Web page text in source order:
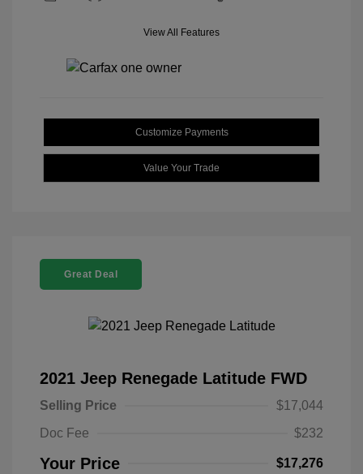
View All Features
Customize Payments
Value Your Trade
Great Deal
2021 Jeep Renegade Latitude FWD
Selling Price
$17,044
Doc Fee
$232
Your Price $17,276